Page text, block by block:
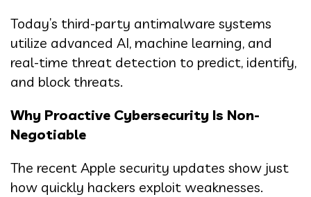
Today’s third-party antimalware systems
utilize advanced AI, machine learning, and
real-time threat detection to predict, identify,
and block threats.
Why Proactive Cybersecurity Is Non-
Negotiable
The recent Apple security updates show just
how quickly hackers exploit weaknesses.